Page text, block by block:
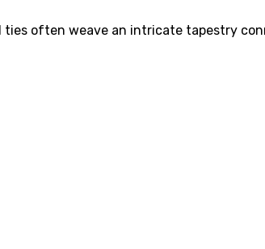
often weave an intricate tapestry